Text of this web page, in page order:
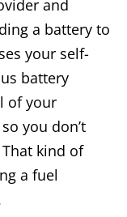
and
a battery to
your self-
battery
of your
you don’t
kind of
a fuel